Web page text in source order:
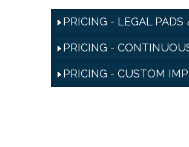
PRICING - LEGAL PADS
PRICING -
PRICING - CUSTOM